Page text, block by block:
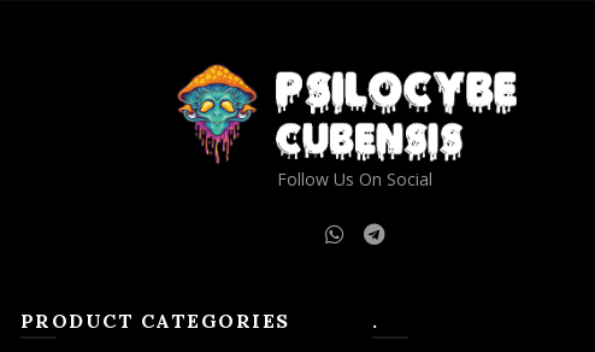
Follow Us On Social
PRODUCT CATEGORIES .